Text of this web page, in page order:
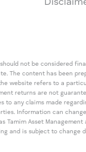
not be considered
The content has been
website refers to a
returns are not
to any claims made
Information can
Tamim Asset
and is subject to change